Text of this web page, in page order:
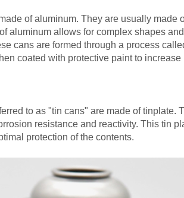
of aluminum. They are usually made
aluminum allows for complex shapes
cans are formed through a process
coated with protective paint to increase
to as "tin cans" are made of tinplate.
resistance and reactivity. This tin
protection of the contents.